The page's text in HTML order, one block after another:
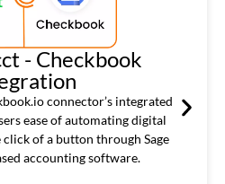
- Checkbook
connector’s integrated
ease of automating digital
of a button through Sage
accounting software.